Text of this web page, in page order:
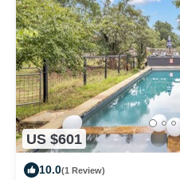
US $601
10.0(1 Review)